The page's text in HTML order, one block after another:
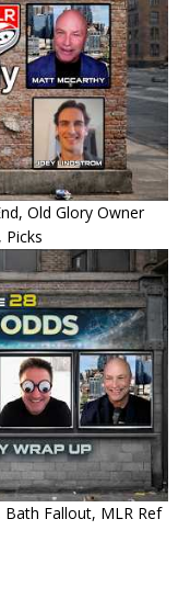
Old Glory Owner
Picks
Bath Fallout, MLR Ref